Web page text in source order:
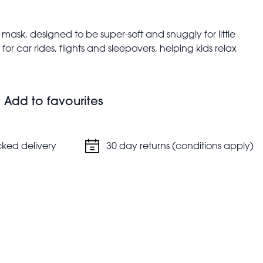
designed to be super-soft and snuggly for little
car rides, flights and sleepovers, helping kids relax
Add to favourites
delivery 30 day returns (conditions apply)